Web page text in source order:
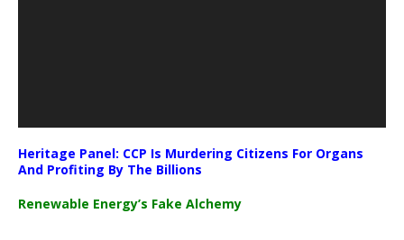
Heritage Panel: CCP Is Murdering Citizens For Organs
And Profiting By The Billions
Renewable Energy’s Fake Alchemy